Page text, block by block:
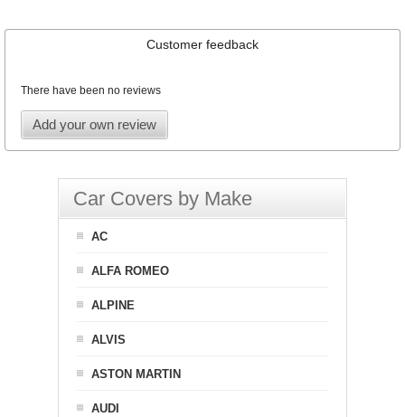
Customer feedback
There have been no reviews
Add your own review
Car Covers by Make
AC
ALFA ROMEO
ALPINE
ALVIS
ASTON MARTIN
AUDI